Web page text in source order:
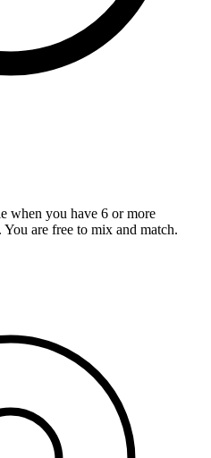
when you have 6 or more
are free to mix and match.